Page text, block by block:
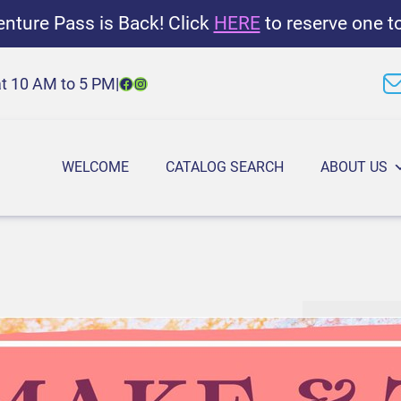
Pass is Back! Click HEREto reserve one
10 AM to 5 PM|Facebook
Instagram
WELCOME CATALOG SEARCH ABOUT US
a
e
6:30 PM–